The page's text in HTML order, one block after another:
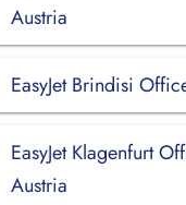
Austria
EasyJet Brindisi
EasyJet Klagenfurt
Austria